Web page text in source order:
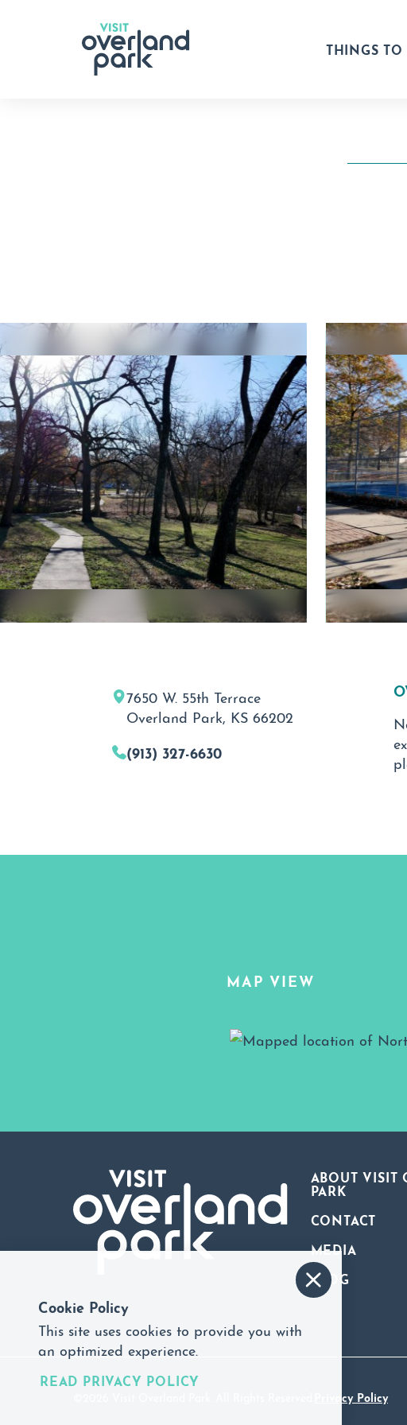
Skip to content
THINGS TO
7650 W. 55th Terrace
Overland Park, KS 66202
(913) 327-6630
MAP VIEW
Map View
ABOUT VISIT
PARK
CONTACT
MEDIA
BLOG
Privacy Policy
Cookie Policy
This site uses cookies to provide you with
an optimized experience.
READ PRIVACY POLICY